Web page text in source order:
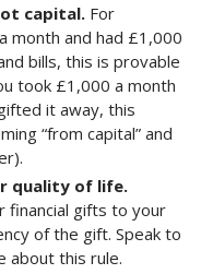
capital.For
month and had £1,000
bills, this is provable
took £1,000 a month
it away, this
“from capital” and
quality of life.
financial gifts to your
of the gift. Speak to
about this rule.